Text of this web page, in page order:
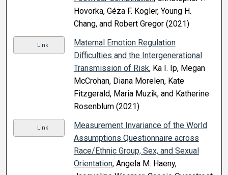
Hovorka, Géza F. Kogler, Young H.
Chang, and Robert Gregor (2021)
Link
Maternal Emotion Regulation
Difficulties and the Intergenerational
Transmission of Risk, Ka I. Ip, Megan
McCrohan, Diana Morelen, Kate
Fitzgerald, Maria Muzik, and Katherine
Rosenblum (2021)
Link
Measurement Invariance of the World
Assumptions Questionnaire across
Race/Ethnic Group, Sex, and Sexual
Orientation, Angela M. Haeny,